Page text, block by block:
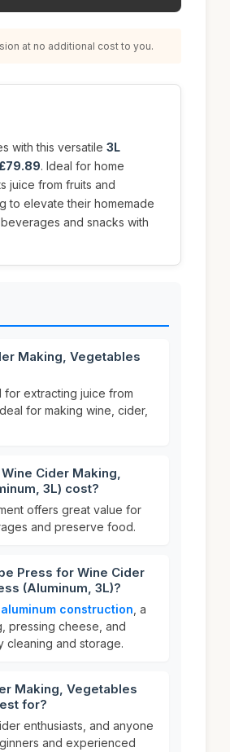
at no additional cost to you.
with this versatile 3L
£79.89. Ideal for home
juice from fruits and
to elevate their homemade
and snacks with
Making, Vegetables
extracting juice from
ideal for making wine, cider,
Cider Making,
3L) cost?
offers great value for
and preserve food.
Press for Wine Cider
(Aluminum, 3L)?
construction , a
pressing cheese, and
cleaning and storage.
Making, Vegetables
for?
enthusiasts, and anyone
and experienced